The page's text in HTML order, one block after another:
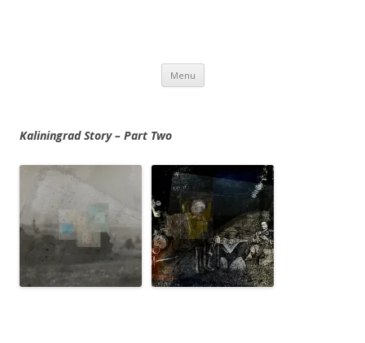
Menu Skip
content
Kaliningrad Story – Part Two